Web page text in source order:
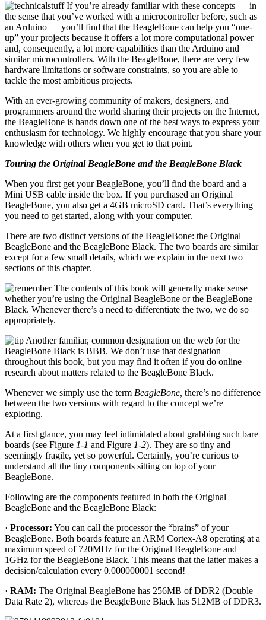
If you’re already familiar with these concepts — in
the sense that you’ve worked with a microcontroller before, such as
an Arduino — you’ll find that the BeagleBone can help you “one-
up” your projects because it offers a lot more computational power
and, consequently, a lot more capabilities than the Arduino and
similar microcontrollers. With the BeagleBone, there are very few
hardware limitations or software constraints, so you are able to
tackle the most ambitious projects.
With an ever-growing community of makers, designers, and
programmers around the world sharing their projects on the Internet,
the BeagleBone is hands down one of the best ways to express your
enthusiasm for technology. We highly encourage that you share your
knowledge with others when you get to that point.
Touring the Original BeagleBone and the BeagleBone Black
When you first get your BeagleBone, you’ll find the board and a
Mini USB cable inside the box. If you purchased an Original
BeagleBone, you also get a 4GB microSD card. That’s everything
you need to get started, along with your computer.
There are two distinct versions of the BeagleBone: the Original
BeagleBone and the BeagleBone Black. The two boards are similar
except for a few small details, which we explain in the next two
sections of this chapter.
The contents of this book will generally make sense
whether you’re using the Original BeagleBone or the BeagleBone
Black. Whenever there’s a need to differentiate the two, we do so
appropriately.
Another familiar, common designation on the web for the
BeagleBone Black is BBB. We don’t use that designation
throughout this book, but you may find it often if you do online
research about matters related to the BeagleBone Black.
Whenever we simply use the term BeagleBone, there’s no difference
between the two versions with regard to the concept we’re
exploring.
At a first glance, you may feel intimidated about grabbing such bare
boards (see Figure 1-1 and Figure 1-2). They are so tiny and
seemingly fragile, yet so powerful. Certainly, you’re curious to
understand all the tiny components sitting on top of your
BeagleBone.
Following are the components featured in both the Original
BeagleBone and the BeagleBone Black:
· Processor: You can call the processor the “brains” of your
BeagleBone. Both boards feature an ARM Cortex-A8 operating at a
maximum speed of 720MHz for the Original BeagleBone and
1GHz for the BeagleBone Black. This means that the latter makes a
decision/calculation every 0.000000001 second!
· RAM: The Original BeagleBone has 256MB of DDR2 (Double
Data Rate 2), whereas the BeagleBone Black has 512MB of DDR3.